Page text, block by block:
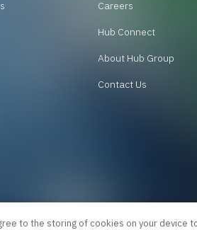
Careers
Hub Connect
About Hub Group
Contact Us
to the storing of cookies on your device